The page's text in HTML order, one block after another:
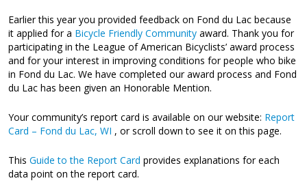
Earlier this year you provided feedback on Fond du Lac because
it applied for a Bicycle Friendly Community award. Thank you for
participating in the League of American Bicyclists’ award process
and for your interest in improving conditions for people who bike
in Fond du Lac. We have completed our award process and Fond
du Lac has been given an Honorable Mention.
Your community’s report card is available on our website: Report
Card – Fond du Lac, WI , or scroll down to see it on this page.
This Guide to the Report Card provides explanations for each
data point on the report card.